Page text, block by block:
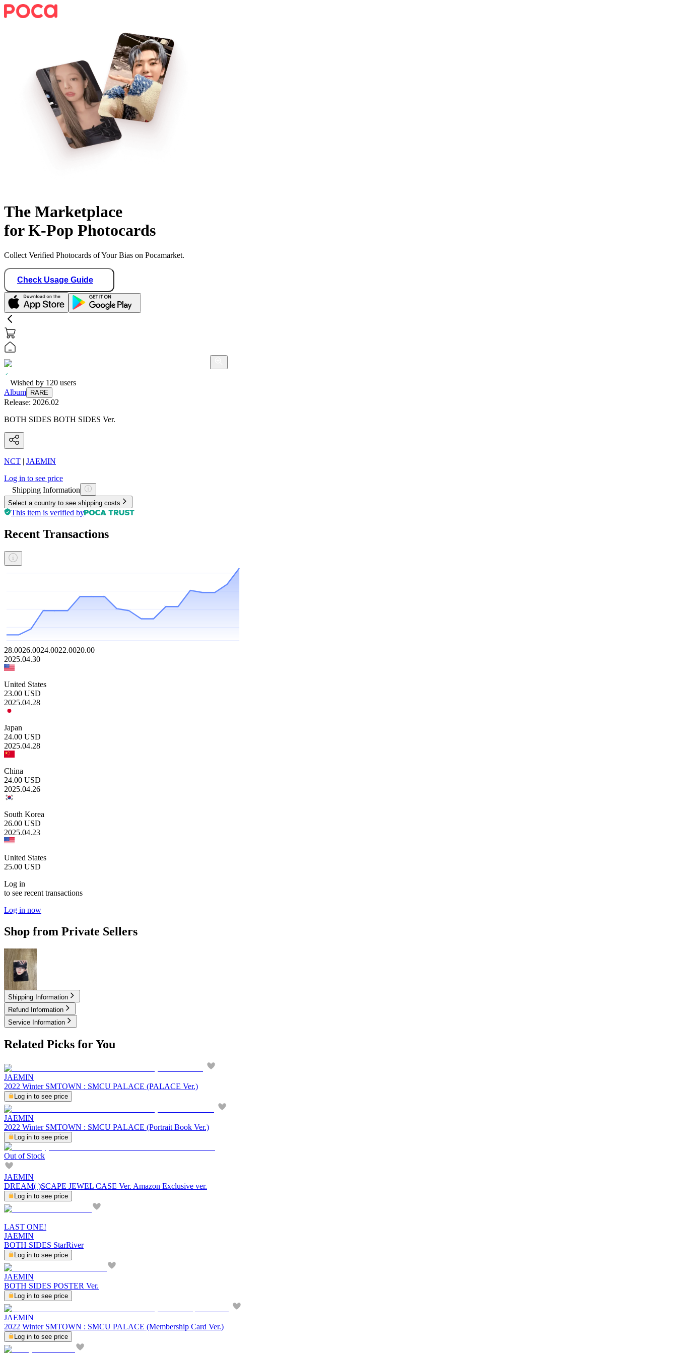
The Marketplace
for K-Pop Photocards
Collect Verified Photocards of Your Bias on Pocamarket.
Check Usage Guide
Wished by 120 users
Album
RARE
Release: 2026.02
BOTH SIDES BOTH SIDES Ver.
NCT | JAEMIN
Log in to see price
Shipping Information
Select a country to see shipping costs
This item is verified by
Recent Transactions
28.0026.0024.0022.0020.00
2025.04.30
United States
23.00 USD
2025.04.28
Japan
24.00 USD
2025.04.28
China
24.00 USD
2025.04.26
South Korea
26.00 USD
2025.04.23
United States
25.00 USD
Log in
to see recent transactions
Log in now
Shop from Private Sellers
6.00USD
Shipping Information
Refund Information
Service Information
Related Picks for You
JAEMIN
2022 Winter SMTOWN : SMCU PALACE (PALACE Ver.)
Log in to see price
JAEMIN
2022 Winter SMTOWN : SMCU PALACE (Portrait Book Ver.)
Log in to see price
Out of Stock
JAEMIN
DREAM( )SCAPE JEWEL CASE Ver. Amazon Exclusive ver.
Log in to see price
LAST ONE!
JAEMIN
BOTH SIDES StarRiver
Log in to see price
JAEMIN
BOTH SIDES POSTER Ver.
Log in to see price
JAEMIN
2022 Winter SMTOWN : SMCU PALACE (Membership Card Ver.)
Log in to see price